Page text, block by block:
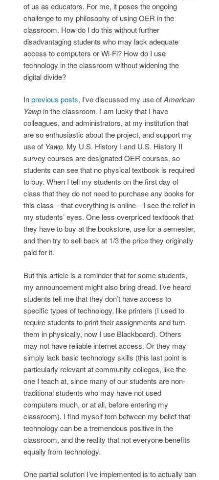
of us as educators. For me, it poses the ongoing
challenge to my philosophy of using OER in the
classroom. How do I do this without further
disadvantaging students who may lack adequate
access to computers or Wi-Fi? How do I use
technology in the classroom without widening the
digital divide?
Inprevious posts, I’ve discussed my use ofAmerican
Yawp in the classroom. I am lucky that I have
colleagues, and administrators, at my institution that
are so enthusiastic about the project, and support my
use of Yawp. My U.S. History I and U.S. History II
survey courses are designated OER courses, so
students can see that no physical textbook is required
to buy. When I tell my students on the first day of
class that they do not need to purchase any books for
this class—that everything is online—I see the relief in
my students’ eyes. One less overpriced textbook that
they have to buy at the bookstore, use for a semester,
and then try to sell back at 1/3 the price they originally
paid for it.
But this article is a reminder that for some students,
my announcement might also bring dread. I’ve heard
students tell me that they don’t have access to
specific types of technology, like printers (I used to
require students to print their assignments and turn
them in physically, now I use Blackboard). Others
may not have reliable internet access. Or they may
simply lack basic technology skills (this last point is
particularly relevant at community colleges, like the
one I teach at, since many of our students are non-
traditional students who may have not used
computers much, or at all, before entering my
classroom). I find myself torn between my belief that
technology can be a tremendous positive in the
classroom, and the reality that not everyone benefits
equally from technology.
One partial solution I’ve implemented is to actually ban